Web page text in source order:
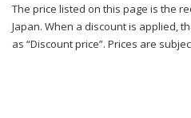
The price listed on this page is the
Japan. When a discount is applied,
as “Discount price”. Prices are